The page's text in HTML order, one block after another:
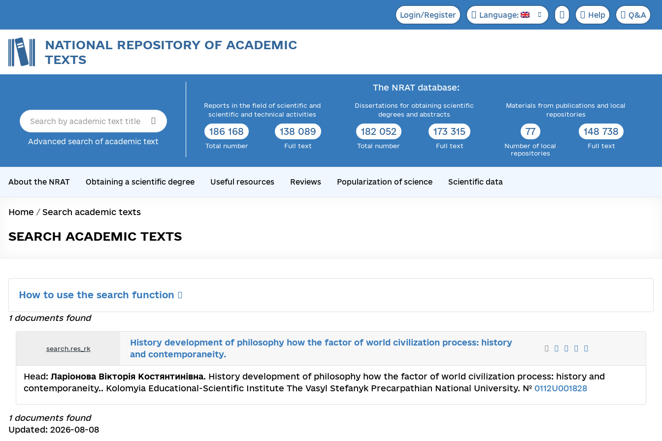
Login/Register Language: Help Q&A
NATIONAL REPOSITORY OF ACADEMIC
TEXTS
Advanced search of academic text
The NRAT database:
Reports in the field of scientific and
scientific and technical activities
186 168
Total number
138 089
Full text
Dissertations for obtaining scientific
degrees and abstracts
182 052
Total number
173 315
Full text
Materials from publications and local
repositories
77
Number of local
repositories
148 738
Full text
About the NRAT Obtaining a scientific degree Useful resources Reviews Popularization of science Scientific data
Home / Search academic texts
SEARCH ACADEMIC TEXTS
How to use the search function
1 documents found
search.res_rk
History development of philosophy how the factor of world civilization process: history
and contemporaneity.
Head: Ларіонова Вікторія Костянтинівна. History development of philosophy how the factor of world civilization process: history and
contemporaneity.. Kolomyia Educational-Scientific Institute The Vasyl Stefanyk Precarpathian National University. № 0112U001828
1 documents found
Updated: 2026-08-08